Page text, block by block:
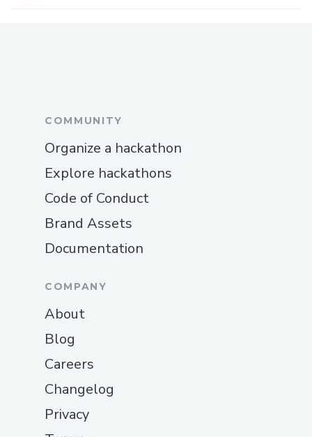
COMMUNITY
Organize a hackathon
Explore hackathons
Code of Conduct
Brand Assets
Documentation
COMPANY
About
Blog
Careers
Changelog
Privacy